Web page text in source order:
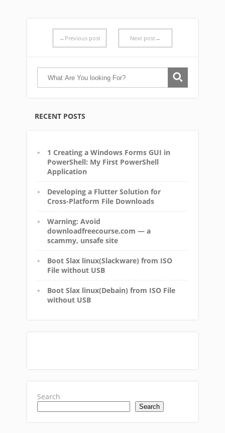
←Previous post Next post→
RECENT POSTS
1 Creating a Windows Forms GUI in
PowerShell: My First PowerShell
Application
Developing a Flutter Solution for
Cross-Platform File Downloads
Warning: Avoid
downloadfreecourse.com — a
scammy, unsafe site
Boot Slax linux(Slackware) from ISO
File without USB
Boot Slax linux(Debain) from ISO File
without USB
Search
Search